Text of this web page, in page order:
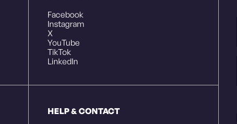
Facebook
Instagram
X
YouTube
TikTok
LinkedIn
HELP & CONTACT